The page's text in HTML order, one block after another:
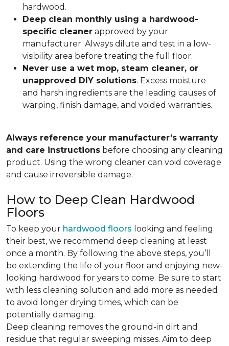
hardwood.
Deep clean monthly using a hardwood-
specific cleaner approved by your
manufacturer. Always dilute and test in a low-
visibility area before treating the full floor.
Never use a wet mop, steam cleaner, or
unapproved DIY solutions. Excess moisture
and harsh ingredients are the leading causes of
warping, finish damage, and voided warranties.
Always reference your manufacturer’s warranty
and care instructions before choosing any cleaning
product. Using the wrong cleaner can void coverage
and cause irreversible damage.
How to Deep Clean Hardwood
Floors
To keep your hardwood floors looking and feeling
their best, we recommend deep cleaning at least
once a month. By following the above steps, you’ll
be extending the life of your floor and enjoying new-
looking hardwood for years to come. Be sure to start
with less cleaning solution and add more as needed
to avoid longer drying times, which can be
potentially damaging.
Deep cleaning removes the ground-in dirt and
residue that regular sweeping misses. Aim to deep